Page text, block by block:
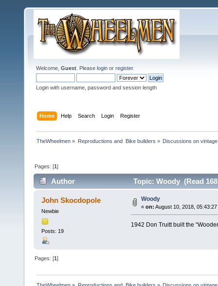
Welcome, Guest . Please login or register.
Login with username, password and session length
Home Help Search Login Register
TheWheelmen » Reproductions and  Bike builders » Discussions on
Pages: [1]
Author Topic: Woody (Read
John Skocdopole
Newbie
Posts: 19
Woody
« on: August 10, 2018, 05:43:27
1942 Don Truitt built the
Pages: [1]